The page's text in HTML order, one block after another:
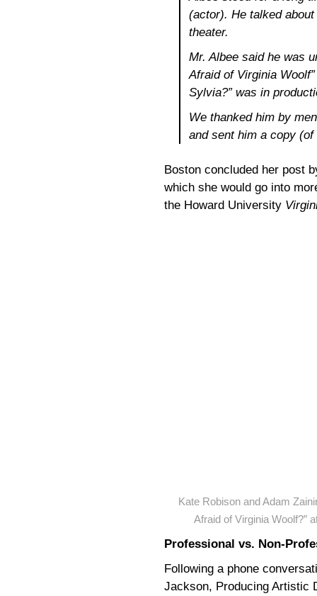
(actor). He talked
theater.
Mr. Albee said he was
Afraid of Virginia
Sylvia?” was in
We thanked him by
and sent him a copy
Boston concluded her post
which she would go into
the Howard University
Kate Robison and Adam
Afraid of Virginia Woolf?”
Professional vs. Non-
Following a phone
Jackson, Producing Artistic